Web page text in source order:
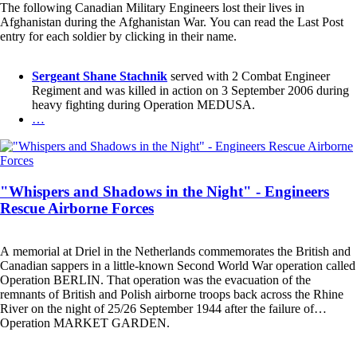
The following Canadian Military Engineers lost their lives in
Afghanistan during the Afghanistan War. You can read the Last Post
entry for each soldier by clicking in their name.
Sergeant Shane Stachnik served with 2 Combat Engineer
Regiment and was killed in action on 3 September 2006 during
heavy fighting during Operation MEDUSA.
…
"Whispers and Shadows in the Night" - Engineers
Rescue Airborne Forces
A memorial at Driel in the Netherlands commemorates the British and
Canadian sappers in a little-known Second World War operation called
Operation BERLIN. That operation was the evacuation of the
remnants of British and Polish airborne troops back across the Rhine
River on the night of 25/26 September 1944 after the failure of
Operation MARKET GARDEN.